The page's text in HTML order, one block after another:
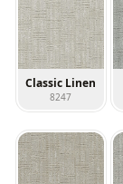
Classic Linen
8247